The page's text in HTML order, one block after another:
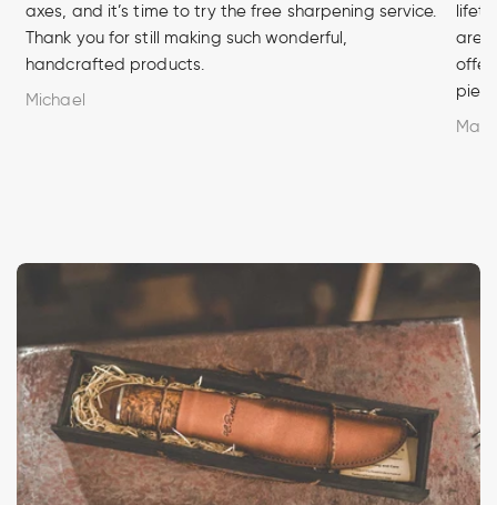
axes, and it’s time to try the free sharpening service.
Thank you for still making such wonderful,
handcrafted products.
Michael
are
Marc